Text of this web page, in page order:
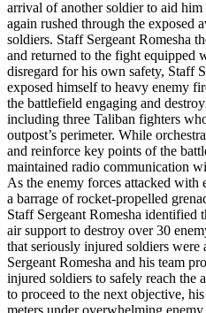
arrival of another soldier to aid him
again rushed through the exposed
soldiers. Staff Sergeant Romesha
and returned to the fight equipped
disregard for his own safety, Staff
exposed himself to heavy enemy
the battlefield engaging and
including three Taliban fighters
outpost’s perimeter. While
and reinforce key points of the
maintained radio communication
As the enemy forces attacked with
a barrage of rocket-propelled
Staff Sergeant Romesha identified
air support to destroy over 30
that seriously injured soldiers were
Sergeant Romesha and his team
injured soldiers to safely reach the
to proceed to the next objective,
meters under overwhelming